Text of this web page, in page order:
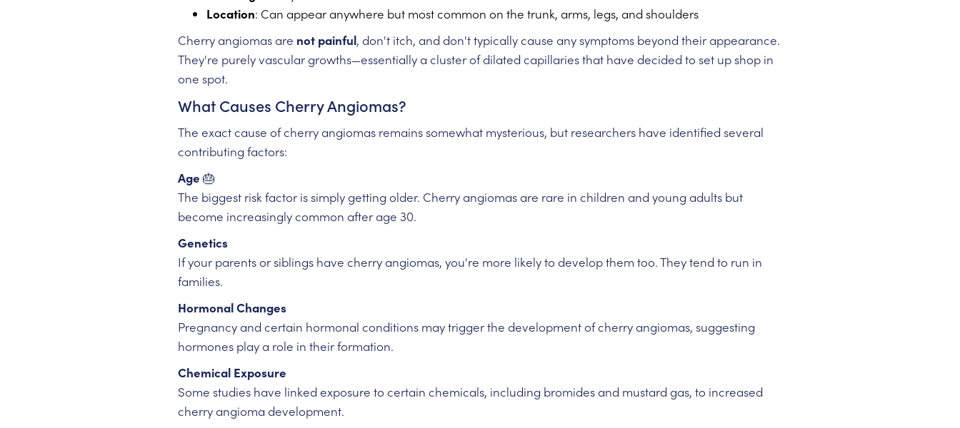
Location: Can appear anywhere but most common on the trunk, arms, legs, and shoulders
Cherry angiomas are not painful, don't itch, and don't typically cause any symptoms beyond their appearance.
They're purely vascular growths—essentially a cluster of dilated capillaries that have decided to set up shop in
one spot.
What Causes Cherry Angiomas?
The exact cause of cherry angiomas remains somewhat mysterious, but researchers have identified several
contributing factors:
Age 🎂
The biggest risk factor is simply getting older. Cherry angiomas are rare in children and young adults but
become increasingly common after age 30.
Genetics
If your parents or siblings have cherry angiomas, you're more likely to develop them too. They tend to run in
families.
Hormonal Changes
Pregnancy and certain hormonal conditions may trigger the development of cherry angiomas, suggesting
hormones play a role in their formation.
Chemical Exposure
Some studies have linked exposure to certain chemicals, including bromides and mustard gas, to increased
cherry angioma development.